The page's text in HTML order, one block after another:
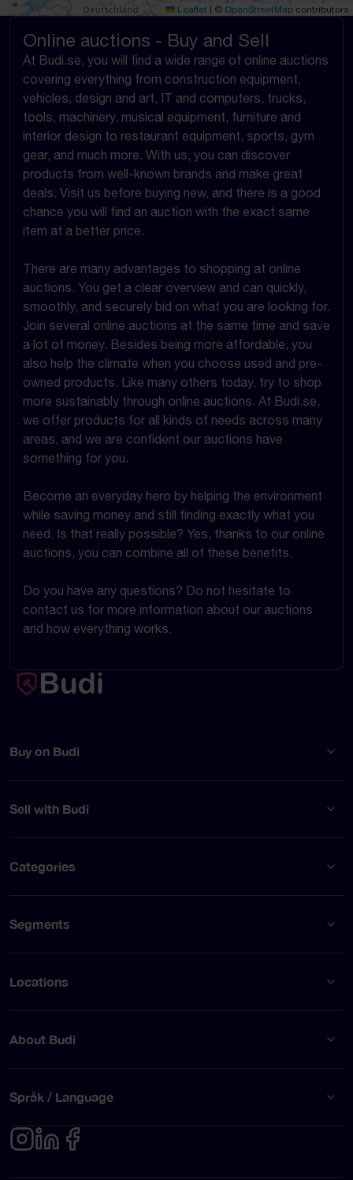
Leaflet © OpenStreetMap contributors
Online auctions - Buy and Sell
At Budi.se, you will find a wide range of online auctions
covering everything from construction equipment,
vehicles, design and art, IT and computers, trucks,
tools, machinery, musical equipment, furniture and
interior design to restaurant equipment, sports, gym
gear, and much more. With us, you can discover
products from well-known brands and make great
deals. Visit us before buying new, and there is a good
chance you will find an auction with the exact same
item at a better price.
There are many advantages to shopping at online
auctions. You get a clear overview and can quickly,
smoothly, and securely bid on what you are looking for.
Join several online auctions at the same time and save
a lot of money. Besides being more affordable, you
also help the climate when you choose used and pre-
owned products. Like many others today, try to shop
more sustainably through online auctions. At Budi.se,
we offer products for all kinds of needs across many
areas, and we are confident our auctions have
something for you.
Become an everyday hero by helping the environment
while saving money and still finding exactly what you
need. Is that really possible? Yes, thanks to our online
auctions, you can combine all of these benefits.
Do you have any questions? Do not hesitate to
contact us for more information about our auctions
and how everything works.
Buy on Budi
Sell with Budi
Categories
Segments
Locations
About Budi
Språk / Language